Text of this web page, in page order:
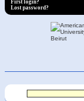
First login?
Lost password?